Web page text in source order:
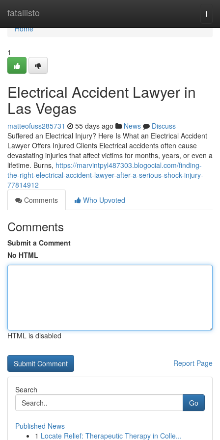
fatallisto
Home
Home
1
Electrical Accident Lawyer in
Las Vegas
matteofuss285731 55 days ago News
Discuss
Suffered an Electrical Injury? Here Is What an Electrical Accident
Lawyer Offers Injured Clients Electrical accidents often cause
devastating injuries that affect victims for months, years, or even a
lifetime. Burns, https://marvintpyl487303.blogocial.com/finding-
the-right-electrical-accident-lawyer-after-a-serious-shock-injury-
77814912
Comments
Who Upvoted
Comments
Submit a Comment
No HTML
HTML is disabled
Report Page
Search
Go
Published News
1 Locate Relief: Therapeutic Therapy in Colle...